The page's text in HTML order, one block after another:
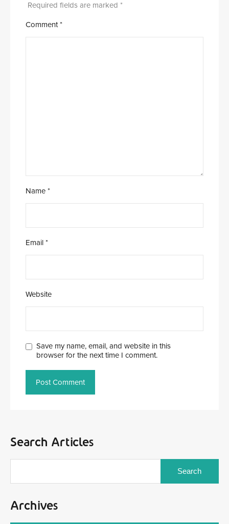
Required fields are marked *
Comment*
Name *
Email *
Website
Save my name, email, and website in this
browser for the next time I comment.
Search Articles
Archives